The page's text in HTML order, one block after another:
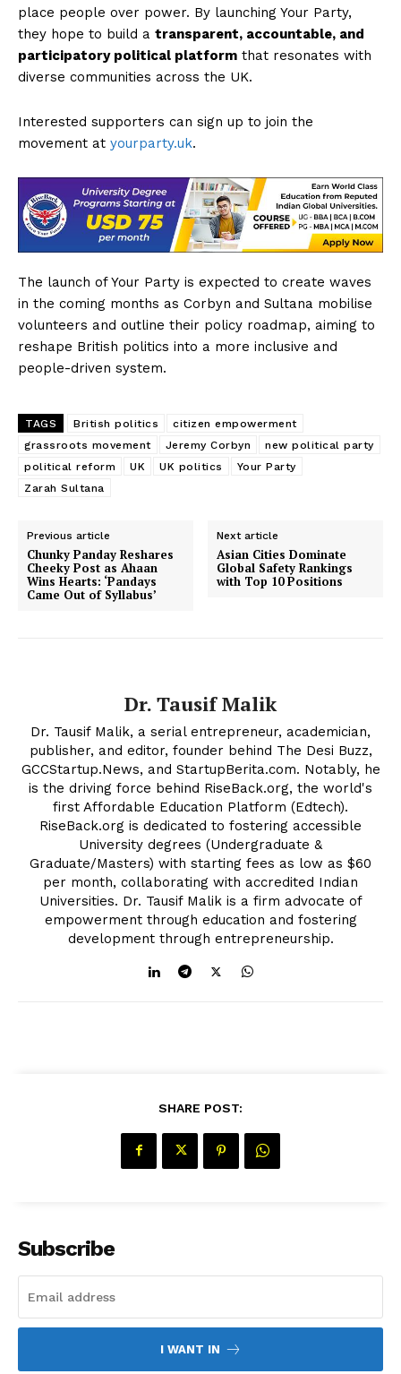
place people over power. By launching Your Party,
they hope to build a transparent, accountable, and
participatory political platform that resonates with
diverse communities across the UK.
Interested supporters can sign up to join the
movement at yourparty.uk.
The launch of Your Party is expected to create waves
in the coming months as Corbyn and Sultana mobilise
volunteers and outline their policy roadmap, aiming to
reshape British politics into a more inclusive and
people-driven system.
TAGS British politics
citizen empowerment
grassroots movement
Jeremy Corbyn
new political party
political reform
UK UK politics
Your Party
Zarah Sultana
Previous article
Chunky Panday Reshares
Cheeky Post as Ahaan
Wins Hearts: ‘Pandays
Came Out of Syllabus’
Next article
Asian Cities Dominate
Global Safety Rankings
with Top 10 Positions
Dr. Tausif Malik
Dr. Tausif Malik, a serial entrepreneur, academician,
publisher, and editor, founder behind The Desi Buzz,
GCCStartup.News, and StartupBerita.com. Notably, he
is the driving force behind RiseBack.org, the world's
first Affordable Education Platform (Edtech).
RiseBack.org is dedicated to fostering accessible
University degrees (Undergraduate &
Graduate/Masters) with starting fees as low as $60
per month, collaborating with accredited Indian
Universities. Dr. Tausif Malik is a firm advocate of
empowerment through education and fostering
development through entrepreneurship.
SHARE POST:
Subscribe
I WANT IN